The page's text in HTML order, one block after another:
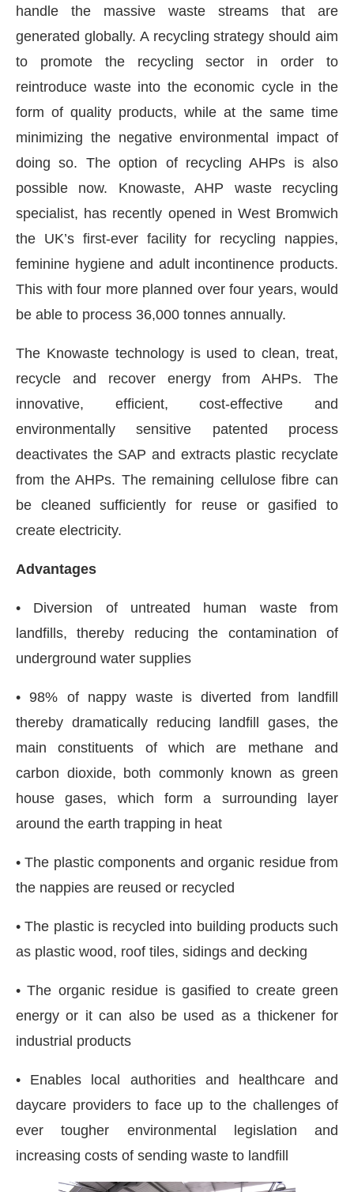
handle the massive waste streams that are
generated globally. A recycling strategy should aim
to promote the recycling sector in order to
reintroduce waste into the economic cycle in the
form of quality products, while at the same time
minimizing the negative environmental impact of
doing so. The option of recycling AHPs is also
possible now. Knowaste, AHP waste recycling
specialist, has recently opened in West Bromwich
the UK’s first-ever facility for recycling nappies,
feminine hygiene and adult incontinence products.
This with four more planned over four years, would
be able to process 36,000 tonnes annually.
The Knowaste technology is used to clean, treat,
recycle and recover energy from AHPs. The
innovative, efficient, cost-effective and
environmentally sensitive patented process
deactivates the SAP and extracts plastic recyclate
from the AHPs. The remaining cellulose fibre can
be cleaned sufficiently for reuse or gasified to
create electricity.
Advantages
• Diversion of untreated human waste from
landfills, thereby reducing the contamination of
underground water supplies
• 98% of nappy waste is diverted from landfill
thereby dramatically reducing landfill gases, the
main constituents of which are methane and
carbon dioxide, both commonly known as green
house gases, which form a surrounding layer
around the earth trapping in heat
• The plastic components and organic residue from
the nappies are reused or recycled
• The plastic is recycled into building products such
as plastic wood, roof tiles, sidings and decking
• The organic residue is gasified to create green
energy or it can also be used as a thickener for
industrial products
• Enables local authorities and healthcare and
daycare providers to face up to the challenges of
ever tougher environmental legislation and
increasing costs of sending waste to landfill